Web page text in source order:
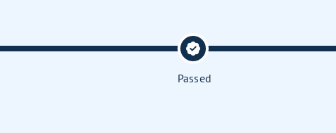
Passed